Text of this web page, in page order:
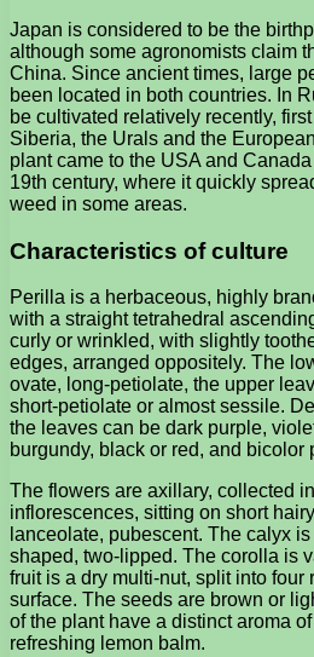
Japan is considered to be the
although some agronomists claim
China. Since ancient times, large
been located in both countries. In
be cultivated relatively recently,
Siberia, the Urals and the
plant came to the USA and
19th century, where it quickly
weed in some areas.
Characteristics of culture
Perilla is a herbaceous, highly
with a straight tetrahedral
curly or wrinkled, with slightly
edges, arranged oppositely. The
ovate, long-petiolate, the upper
short-petiolate or almost sessile.
the leaves can be dark purple,
burgundy, black or red, and bicolor
The flowers are axillary, collected
inflorescences, sitting on short
lanceolate, pubescent. The calyx
shaped, two-lipped. The corolla is
fruit is a dry multi-nut, split into four
surface. The seeds are brown or
of the plant have a distinct aroma
refreshing lemon balm.